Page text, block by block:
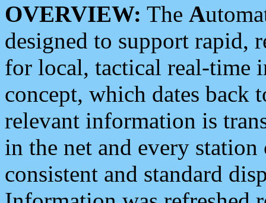
OVERVIEW: The A
designed to support rapid,
for local, tactical real-time
concept, which dates back
relevant information is
in the net and every
consistent and standard